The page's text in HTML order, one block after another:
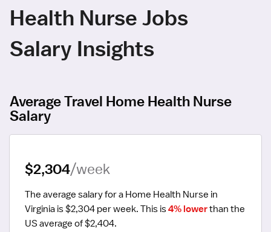
Health Nurse Jobs
Salary Insights
Average Travel Home Health Nurse
Salary
$2,304/week
The average salary for a Home Health Nurse in
Virginia is $2,304 per week. This is 4% lower than the
US average of $2,404.